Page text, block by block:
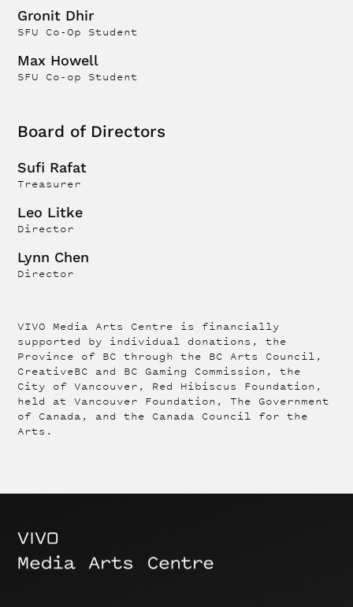
Gronit Dhir
SFU Co-Op Student
Max Howell
SFU Co-op Student
Board of Directors
Sufi Rafat
Treasurer
Leo Litke
Director
Lynn Chen
Director
VIVO Media Arts Centre is financially
supported by individual donations, the
Province of BC through the BC Arts Council,
CreativeBC and BC Gaming Commission, the
City of Vancouver, Red Hibiscus Foundation,
held at Vancouver Foundation, The Government
of Canada, and the Canada Council for the
Arts.